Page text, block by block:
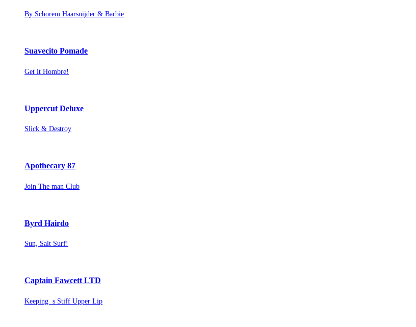
By Schorem Haarsnijder & Barbie
Suavecito Pomade
Get it Hombre!
Uppercut Deluxe
Slick & Destroy
Apothecary 87
Join The man Club
Byrd Hairdo
Sun, Salt Surf!
Captain Fawcett LTD
Keeping s Stiff Upper Lip